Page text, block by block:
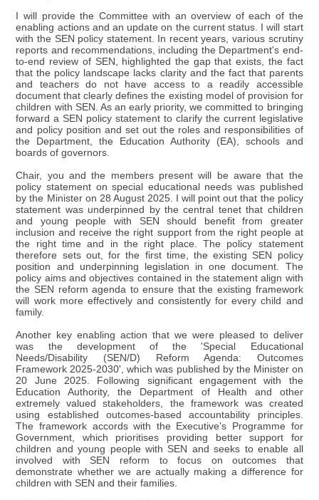
I will provide the Committee with an overview of each of the
enabling actions and an update on the current status. I will start
with the SEN policy statement. In recent years, various scrutiny
reports and recommendations, including the Department's end-
to-end review of SEN, highlighted the gap that exists, the fact
that the policy landscape lacks clarity and the fact that parents
and teachers do not have access to a readily accessible
document that clearly defines the existing model of provision for
children with SEN. As an early priority, we committed to bringing
forward a SEN policy statement to clarify the current legislative
and policy position and set out the roles and responsibilities of
the Department, the Education Authority (EA), schools and
boards of governors.
Chair, you and the members present will be aware that the
policy statement on special educational needs was published
by the Minister on 28 August 2025. I will point out that the policy
statement was underpinned by the central tenet that children
and young people with SEN should benefit from greater
inclusion and receive the right support from the right people at
the right time and in the right place. The policy statement
therefore sets out, for the first time, the existing SEN policy
position and underpinning legislation in one document. The
policy aims and objectives contained in the statement align with
the SEN reform agenda to ensure that the existing framework
will work more effectively and consistently for every child and
family.
Another key enabling action that we were pleased to deliver
was the development of the 'Special Educational
Needs/Disability (SEN/D) Reform Agenda: Outcomes
Framework 2025-2030', which was published by the Minister on
20 June 2025. Following significant engagement with the
Education Authority, the Department of Health and other
extremely valued stakeholders, the framework was created
using established outcomes-based accountability principles.
The framework accords with the Executive's Programme for
Government, which prioritises providing better support for
children and young people with SEN and seeks to enable all
involved with SEN reform to focus on outcomes that
demonstrate whether we are actually making a difference for
children with SEN and their families.